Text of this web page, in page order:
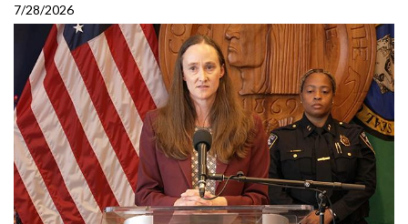
7/28/2026